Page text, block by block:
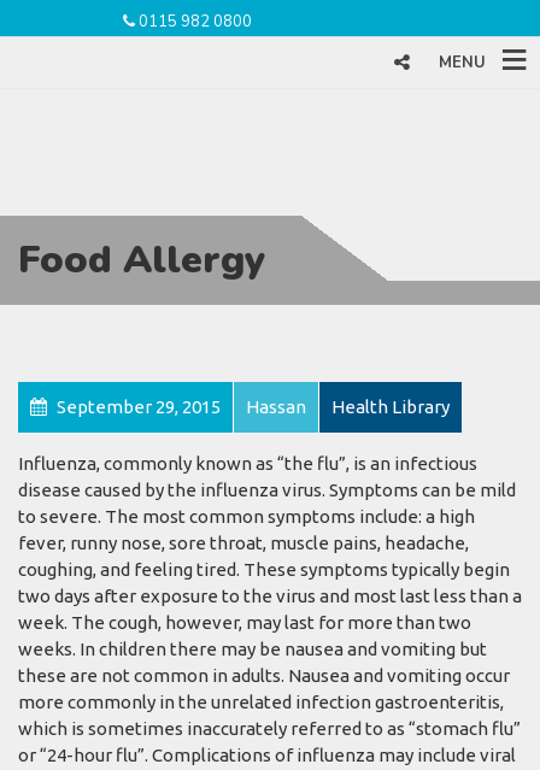
0115 982 0800
MENU
Food Allergy
September 29, 2015 Hassan Health Library
Influenza, commonly known as “the flu”, is an infectious
disease caused by the influenza virus. Symptoms can be mild
to severe. The most common symptoms include: a high
fever, runny nose, sore throat, muscle pains, headache,
coughing, and feeling tired. These symptoms typically begin
two days after exposure to the virus and most last less than a
week. The cough, however, may last for more than two
weeks. In children there may be nausea and vomiting but
these are not common in adults. Nausea and vomiting occur
more commonly in the unrelated infection gastroenteritis,
which is sometimes inaccurately referred to as “stomach flu”
or “24-hour flu”. Complications of influenza may include viral